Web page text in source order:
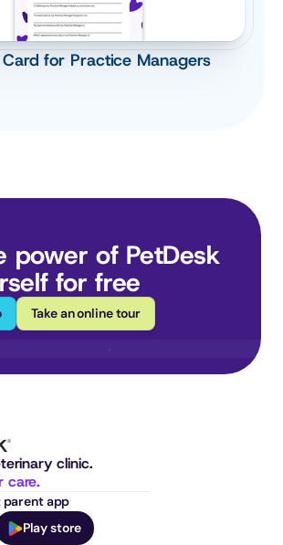
for Practice Managers
power of PetDesk
for free
Take an online tour
care.
parent app
Play store